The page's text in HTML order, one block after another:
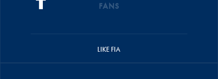
FANS
LIKE FIA